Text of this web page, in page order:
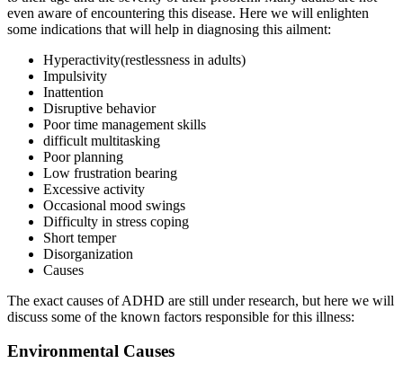
even aware of encountering this disease. Here we will enlighten
some indications that will help in diagnosing this ailment:
Hyperactivity(restlessness in adults)
Impulsivity
Inattention
Disruptive behavior
Poor time management skills
difficult multitasking
Poor planning
Low frustration bearing
Excessive activity
Occasional mood swings
Difficulty in stress coping
Short temper
Disorganization
Causes
The exact causes of ADHD are still under research, but here we will
discuss some of the known factors responsible for this illness:
Environmental Causes